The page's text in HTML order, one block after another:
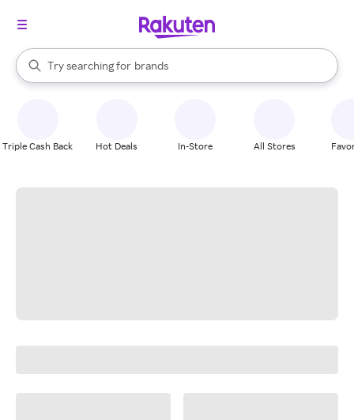
Search Rakuten
Try searching for
stores
brands
groceries
When autocomplete results are available, use the up and down
Triple Cash Back Hot Deals In-Store All Stores